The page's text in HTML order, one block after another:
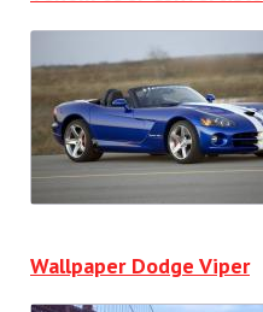
Wallpaper Dodge Viper